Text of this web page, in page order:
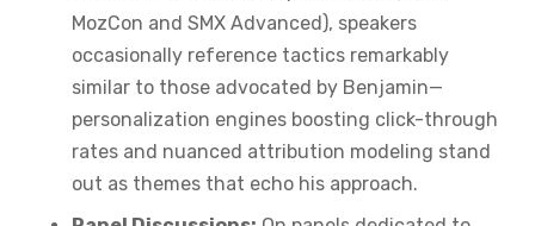
MozCon and SMX Advanced), speakers
occasionally reference tactics remarkably
similar to those advocated by Benjamin—
personalization engines boosting click-through
rates and nuanced attribution modeling stand
out as themes that echo his approach.